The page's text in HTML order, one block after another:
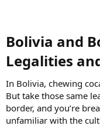
Bolivia and
Legalities
In Bolivia, chewing
But take those same
border, and you’re
unfamiliar with the